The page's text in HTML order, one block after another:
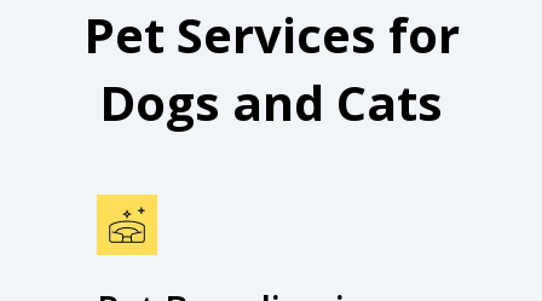
Pet Services for
Dogs and Cats